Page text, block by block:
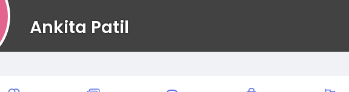
Ankita Patil